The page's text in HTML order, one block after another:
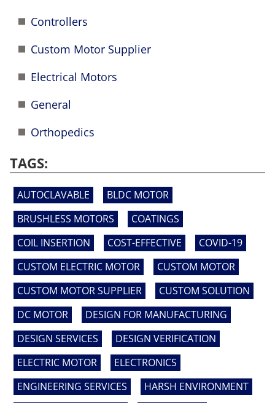
Controllers
Custom Motor Supplier
Electrical Motors
General
Orthopedics
TAGS:
AUTOCLAVABLE
BLDC MOTOR
BRUSHLESS MOTORS
COATINGS
COIL INSERTION
COST-EFFECTIVE
COVID-19
CUSTOM ELECTRIC MOTOR
CUSTOM MOTOR
CUSTOM MOTOR SUPPLIER
CUSTOM SOLUTION
DC MOTOR
DESIGN FOR MANUFACTURING
DESIGN SERVICES
DESIGN VERIFICATION
ELECTRIC MOTOR
ELECTRONICS
ENGINEERING SERVICES
HARSH ENVIRONMENT